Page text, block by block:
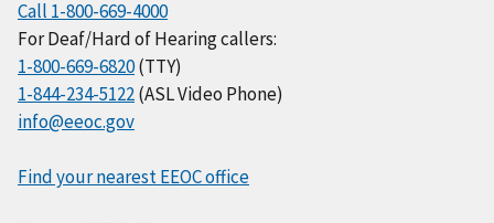
Call 1-800-669-4000
For Deaf/Hard of Hearing callers:
1-800-669-6820(TTY)
1-844-234-5122(ASL Video Phone)
info@eeoc.gov
Find your nearest EEOC office